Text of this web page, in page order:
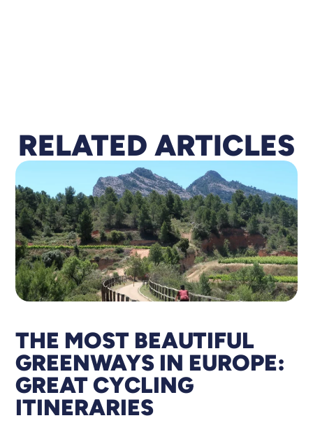
RELATED ARTICLES
THE MOST BEAUTIFUL
GREENWAYS IN EUROPE:
GREAT CYCLING
ITINERARIES